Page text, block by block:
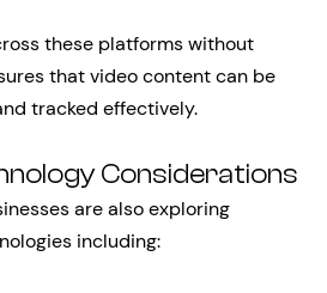
these platforms without
that video content can be
tracked effectively.
Considerations
are also exploring
including: